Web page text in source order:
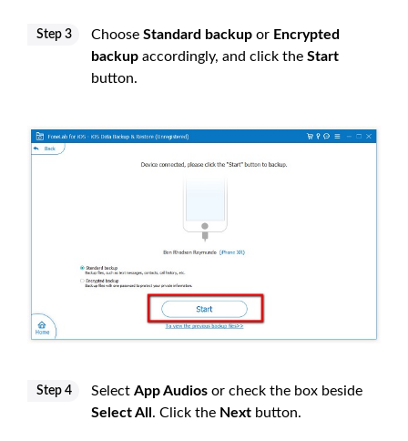
Step 3 Choose Standard backup or Encrypted
backup accordingly, and click the Start
button.
Step 4 Select App Audios or check the box beside
Select All . Click the Next button.